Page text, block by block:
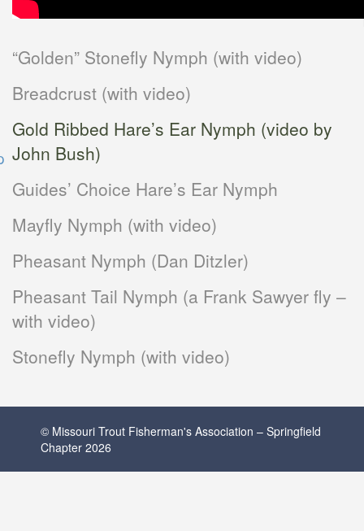
“Golden” Stonefly Nymph (with video)
Breadcrust (with video)
Gold Ribbed Hare’s Ear Nymph (video by
John Bush)
Guides’ Choice Hare’s Ear Nymph
Mayfly Nymph (with video)
Pheasant Nymph (Dan Ditzler)
Pheasant Tail Nymph (a Frank Sawyer fly –
with video)
Stonefly Nymph (with video)
© Missouri Trout Fisherman's Association – Springfield
Chapter 2026